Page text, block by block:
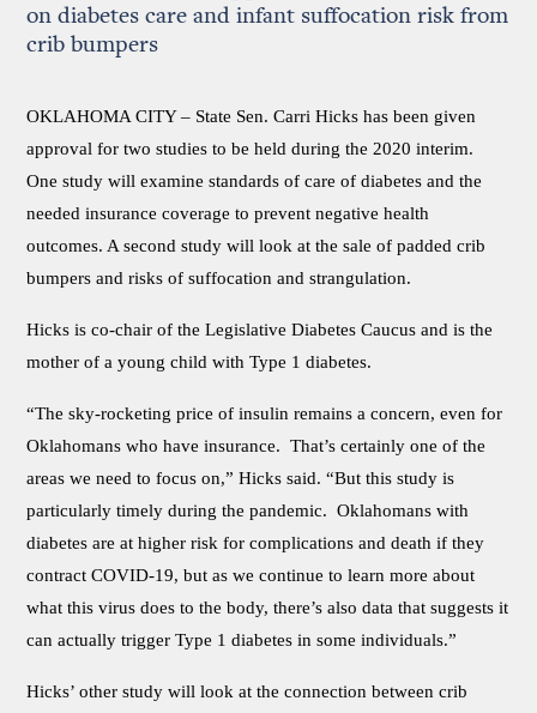
on diabetes care and infant suffocation risk from
crib bumpers
OKLAHOMA CITY – State Sen. Carri Hicks has been given
approval for two studies to be held during the 2020 interim.
One study will examine standards of care of diabetes and the
needed insurance coverage to prevent negative health
outcomes. A second study will look at the sale of padded crib
bumpers and risks of suffocation and strangulation.
Hicks is co-chair of the Legislative Diabetes Caucus and is the
mother of a young child with Type 1 diabetes.
“The sky-rocketing price of insulin remains a concern, even for
Oklahomans who have insurance. That’s certainly one of the
areas we need to focus on,” Hicks said. “But this study is
particularly timely during the pandemic. Oklahomans with
diabetes are at higher risk for complications and death if they
contract COVID-19, but as we continue to learn more about
what this virus does to the body, there’s also data that suggests it
can actually trigger Type 1 diabetes in some individuals.”
Hicks’ other study will look at the connection between crib